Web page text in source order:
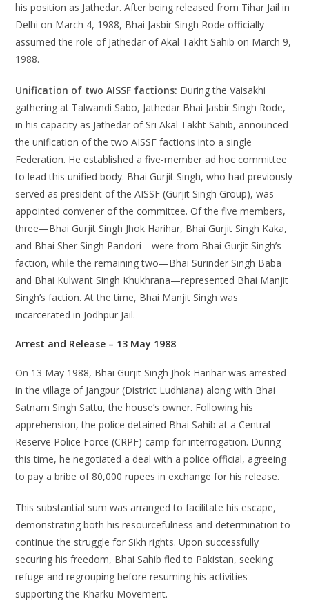
his position as Jathedar. After being released from Tihar Jail in
Delhi on March 4, 1988, Bhai Jasbir Singh Rode officially
assumed the role of Jathedar of Akal Takht Sahib on March 9,
1988.
Unification of two AISSF factions: During the Vaisakhi
gathering at Talwandi Sabo, Jathedar Bhai Jasbir Singh Rode,
in his capacity as Jathedar of Sri Akal Takht Sahib, announced
the unification of the two AISSF factions into a single
Federation. He established a five-member ad hoc committee
to lead this unified body. Bhai Gurjit Singh, who had previously
served as president of the AISSF (Gurjit Singh Group), was
appointed convener of the committee. Of the five members,
three—Bhai Gurjit Singh Jhok Harihar, Bhai Gurjit Singh Kaka,
and Bhai Sher Singh Pandori—were from Bhai Gurjit Singh’s
faction, while the remaining two—Bhai Surinder Singh Baba
and Bhai Kulwant Singh Khukhrana—represented Bhai Manjit
Singh’s faction. At the time, Bhai Manjit Singh was
incarcerated in Jodhpur Jail.
Arrest and Release – 13 May 1988
On 13 May 1988, Bhai Gurjit Singh Jhok Harihar was arrested
in the village of Jangpur (District Ludhiana) along with Bhai
Satnam Singh Sattu, the house’s owner. Following his
apprehension, the police detained Bhai Sahib at a Central
Reserve Police Force (CRPF) camp for interrogation. During
this time, he negotiated a deal with a police official, agreeing
to pay a bribe of 80,000 rupees in exchange for his release.
This substantial sum was arranged to facilitate his escape,
demonstrating both his resourcefulness and determination to
continue the struggle for Sikh rights. Upon successfully
securing his freedom, Bhai Sahib fled to Pakistan, seeking
refuge and regrouping before resuming his activities
supporting the Kharku Movement.